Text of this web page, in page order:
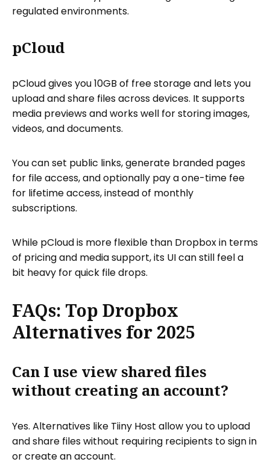
regulated environments.
pCloud
pCloud gives you 10GB of free storage and lets you
upload and share files across devices. It supports
media previews and works well for storing images,
videos, and documents.
You can set public links, generate branded pages
for file access, and optionally pay a one-time fee
for lifetime access, instead of monthly
subscriptions.
While pCloud is more flexible than Dropbox in terms
of pricing and media support, its UI can still feel a
bit heavy for quick file drops.
FAQs: Top Dropbox
Alternatives for 2025
Can I use view shared files
without creating an account?
Yes. Alternatives like Tiiny Host allow you to upload
and share files without requiring recipients to sign in
or create an account.